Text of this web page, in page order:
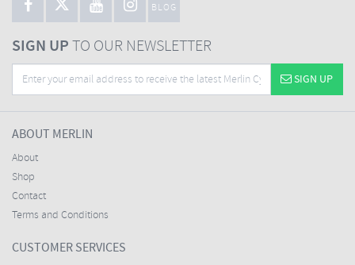
BLOG
SIGN UPTO OUR NEWSLETTER
SIGN UP
ABOUT MERLIN
About
Shop
Contact
Terms and Conditions
CUSTOMER SERVICES